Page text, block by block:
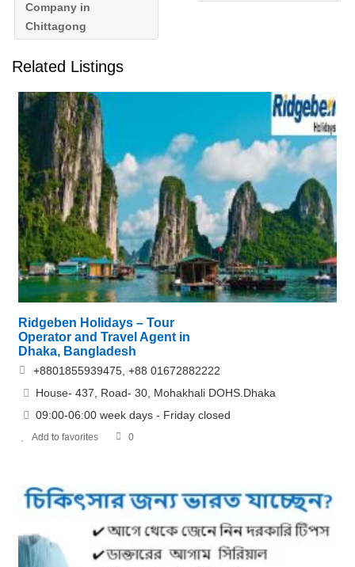
Company in
Chittagong
Related Listings
Ridgeben Holidays – Tour
Operator and Travel Agent in
Dhaka, Bangladesh
+8801855939475, +88 01672882222
House- 437, Road- 30, Mohakhali DOHS.Dhaka
09:00-06:00 week days - Friday closed
Add to favorites 0